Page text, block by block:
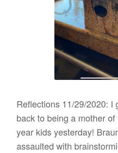
Reflections 11/29/2020: I
back to being a mother
year kids yesterday!
assaulted with